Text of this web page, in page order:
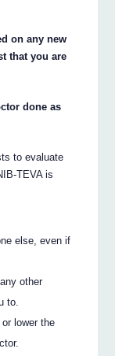
on any new
that you are
done as
to evaluate
TEVA is
else, even if
other
to.
lower the